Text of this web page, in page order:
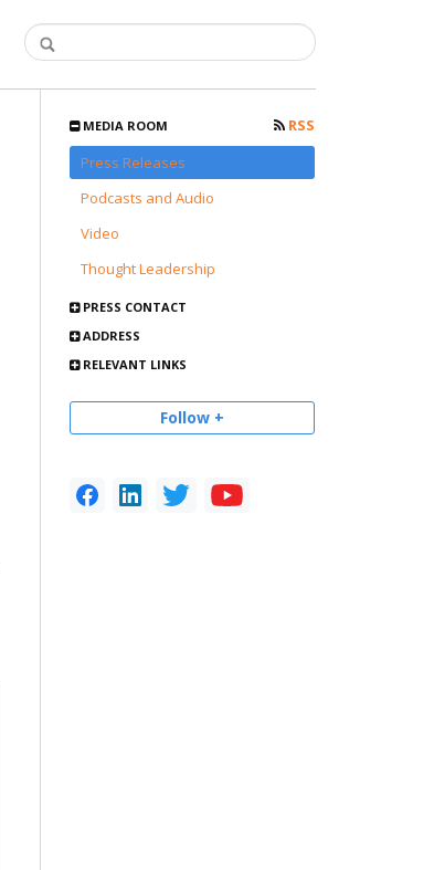
MEDIA ROOM
RSS
Press Releases
Podcasts and Audio
Video
Thought Leadership
PRESS CONTACT
ADDRESS
RELEVANT LINKS
Follow +